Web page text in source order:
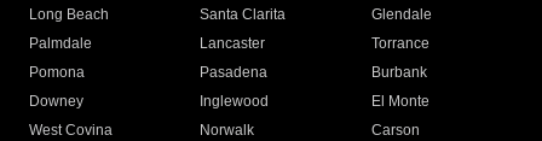
Long Beach
Santa Clarita
Glendale
Palmdale
Lancaster
Torrance
Pomona
Pasadena
Burbank
Downey
Inglewood
El Monte
West Covina
Norwalk
Carson